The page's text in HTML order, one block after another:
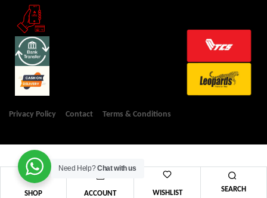
SHOP ACCOUNT WISHLIST SEARCH
Privacy Policy Contact Terms & Conditions
Need Help?Chat with us